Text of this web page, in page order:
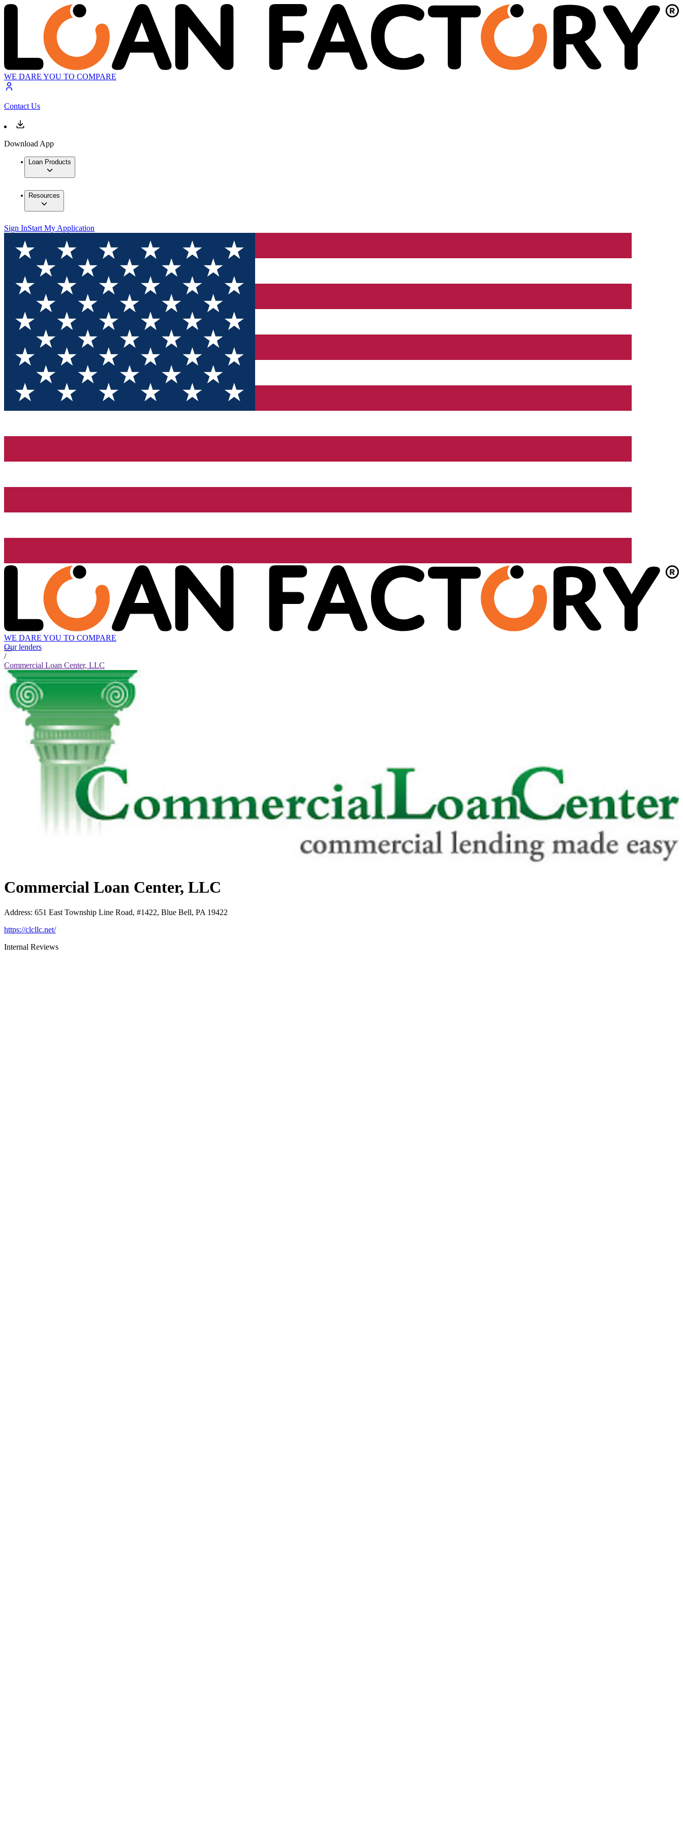
WE DARE YOU TO COMPARE
Contact Us
Download App
Loan Products
Resources
Sign InStart My Application
WE DARE YOU TO COMPARE
Our lenders
/
Commercial Loan Center, LLC
Commercial Loan Center, LLC
Address: 651 East Township Line Road, #1422, Blue Bell, PA 19422
https://clcllc.net/
Internal Reviews